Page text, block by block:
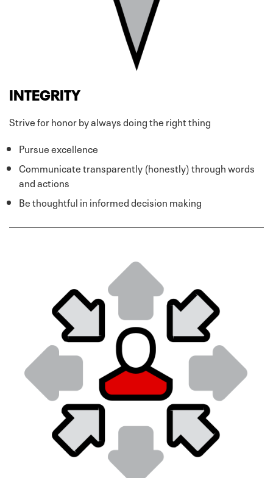
INTEGRITY
Strive for honor by always doing the right thing
Pursue excellence
Communicate transparently (honestly) through words
and actions
Be thoughtful in informed decision making